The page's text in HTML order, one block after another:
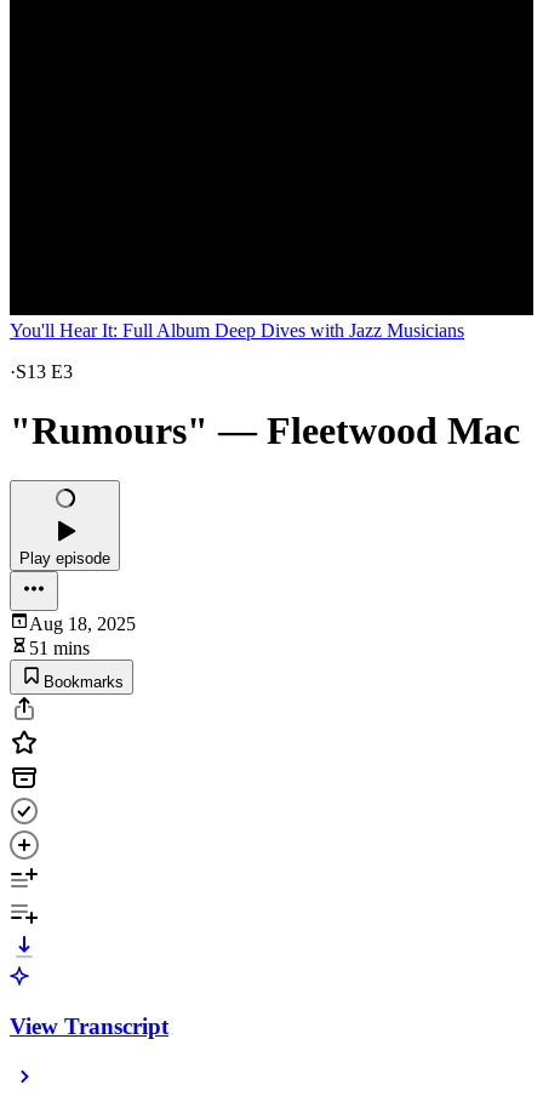
You'll Hear It: Full Album Deep Dives with Jazz Musicians
·S13 E3
"Rumours" — Fleetwood Mac
Play episode
Aug 18, 2025
51 mins
Bookmarks
View Transcript